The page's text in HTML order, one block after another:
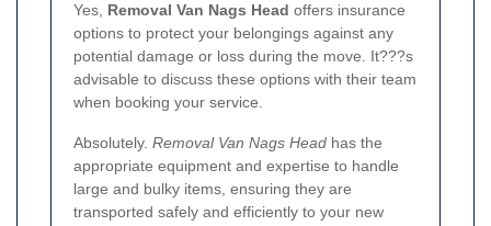
Yes, Removal Van Nags Head offers insurance
options to protect your belongings against any
potential damage or loss during the move. It???s
advisable to discuss these options with their team
when booking your service.
Absolutely. Removal Van Nags Head has the
appropriate equipment and expertise to handle
large and bulky items, ensuring they are
transported safely and efficiently to your new